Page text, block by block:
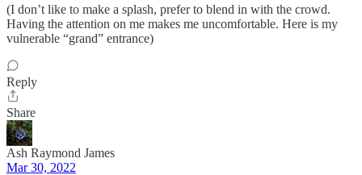
(I don’t like to make a splash, prefer to blend in with the crowd.
Having the attention on me makes me uncomfortable. Here is my
vulnerable “grand” entrance)
Reply
Share
Ash Raymond James
Mar 30, 2022